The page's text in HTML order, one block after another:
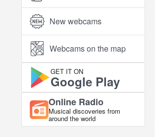
New webcams
Webcams on the map
GET IT ON
Google Play
Online Radio
Musical discoveries from
around the world